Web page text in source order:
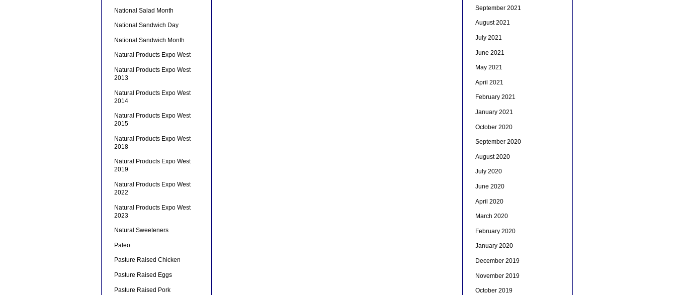
National Salad Month
National Sandwich Day
National Sandwich Month
Natural Products Expo West
Natural Products Expo West
2013
Natural Products Expo West
2014
Natural Products Expo West
2015
Natural Products Expo West
2018
Natural Products Expo West
2019
Natural Products Expo West
2022
Natural Products Expo West
2023
Natural Sweeteners
Paleo
Pasture Raised Chicken
Pasture Raised Eggs
Pasture Raised Pork
September 2021
August 2021
July 2021
June 2021
May 2021
April 2021
February 2021
January 2021
October 2020
September 2020
August 2020
July 2020
June 2020
April 2020
March 2020
February 2020
January 2020
December 2019
November 2019
October 2019